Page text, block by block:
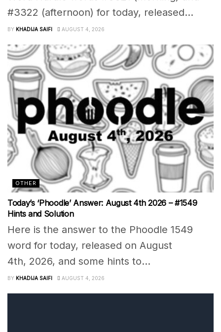
#3322 (afternoon) for today, released...
BY KHADIJA SAIFI AUGUST 4, 2026
OTHER
Today’s ‘Phoodle’ Answer: August 4th 2026 – #1549
Hints and Solution
Here is the answer to the Phoodle 1549
word for today, released on August
4th, 2026, and some hints to...
BY KHADIJA SAIFI AUGUST 4, 2026